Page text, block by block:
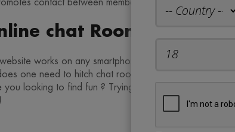
chat Rooms No
works on any smartphone iPhone or android be
one need to hitch chat rooms while not handling
you looking to find fun ? Trying to keep connected to